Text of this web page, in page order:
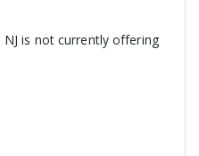
is not currently offering